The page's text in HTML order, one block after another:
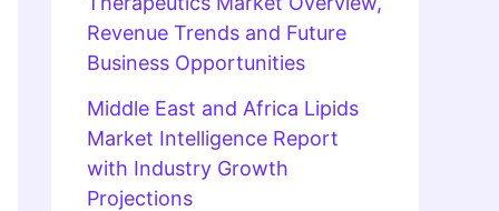
Revenue Trends and Future
Business Opportunities
Middle East and Africa Lipids
Market Intelligence Report
with Industry Growth
Projections